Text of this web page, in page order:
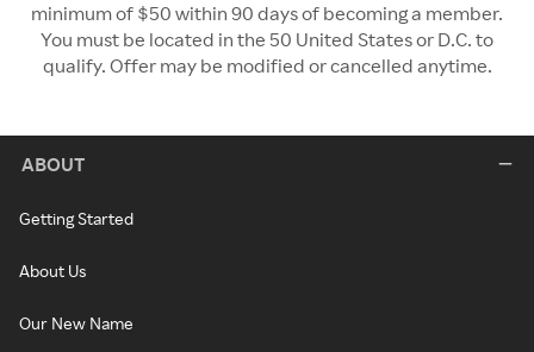
minimum of $50 within 90 days of becoming a member.
You must be located in the 50 United States or D.C. to
qualify. Offer may be modified or cancelled anytime.
ABOUT
Getting Started
About Us
Our New Name